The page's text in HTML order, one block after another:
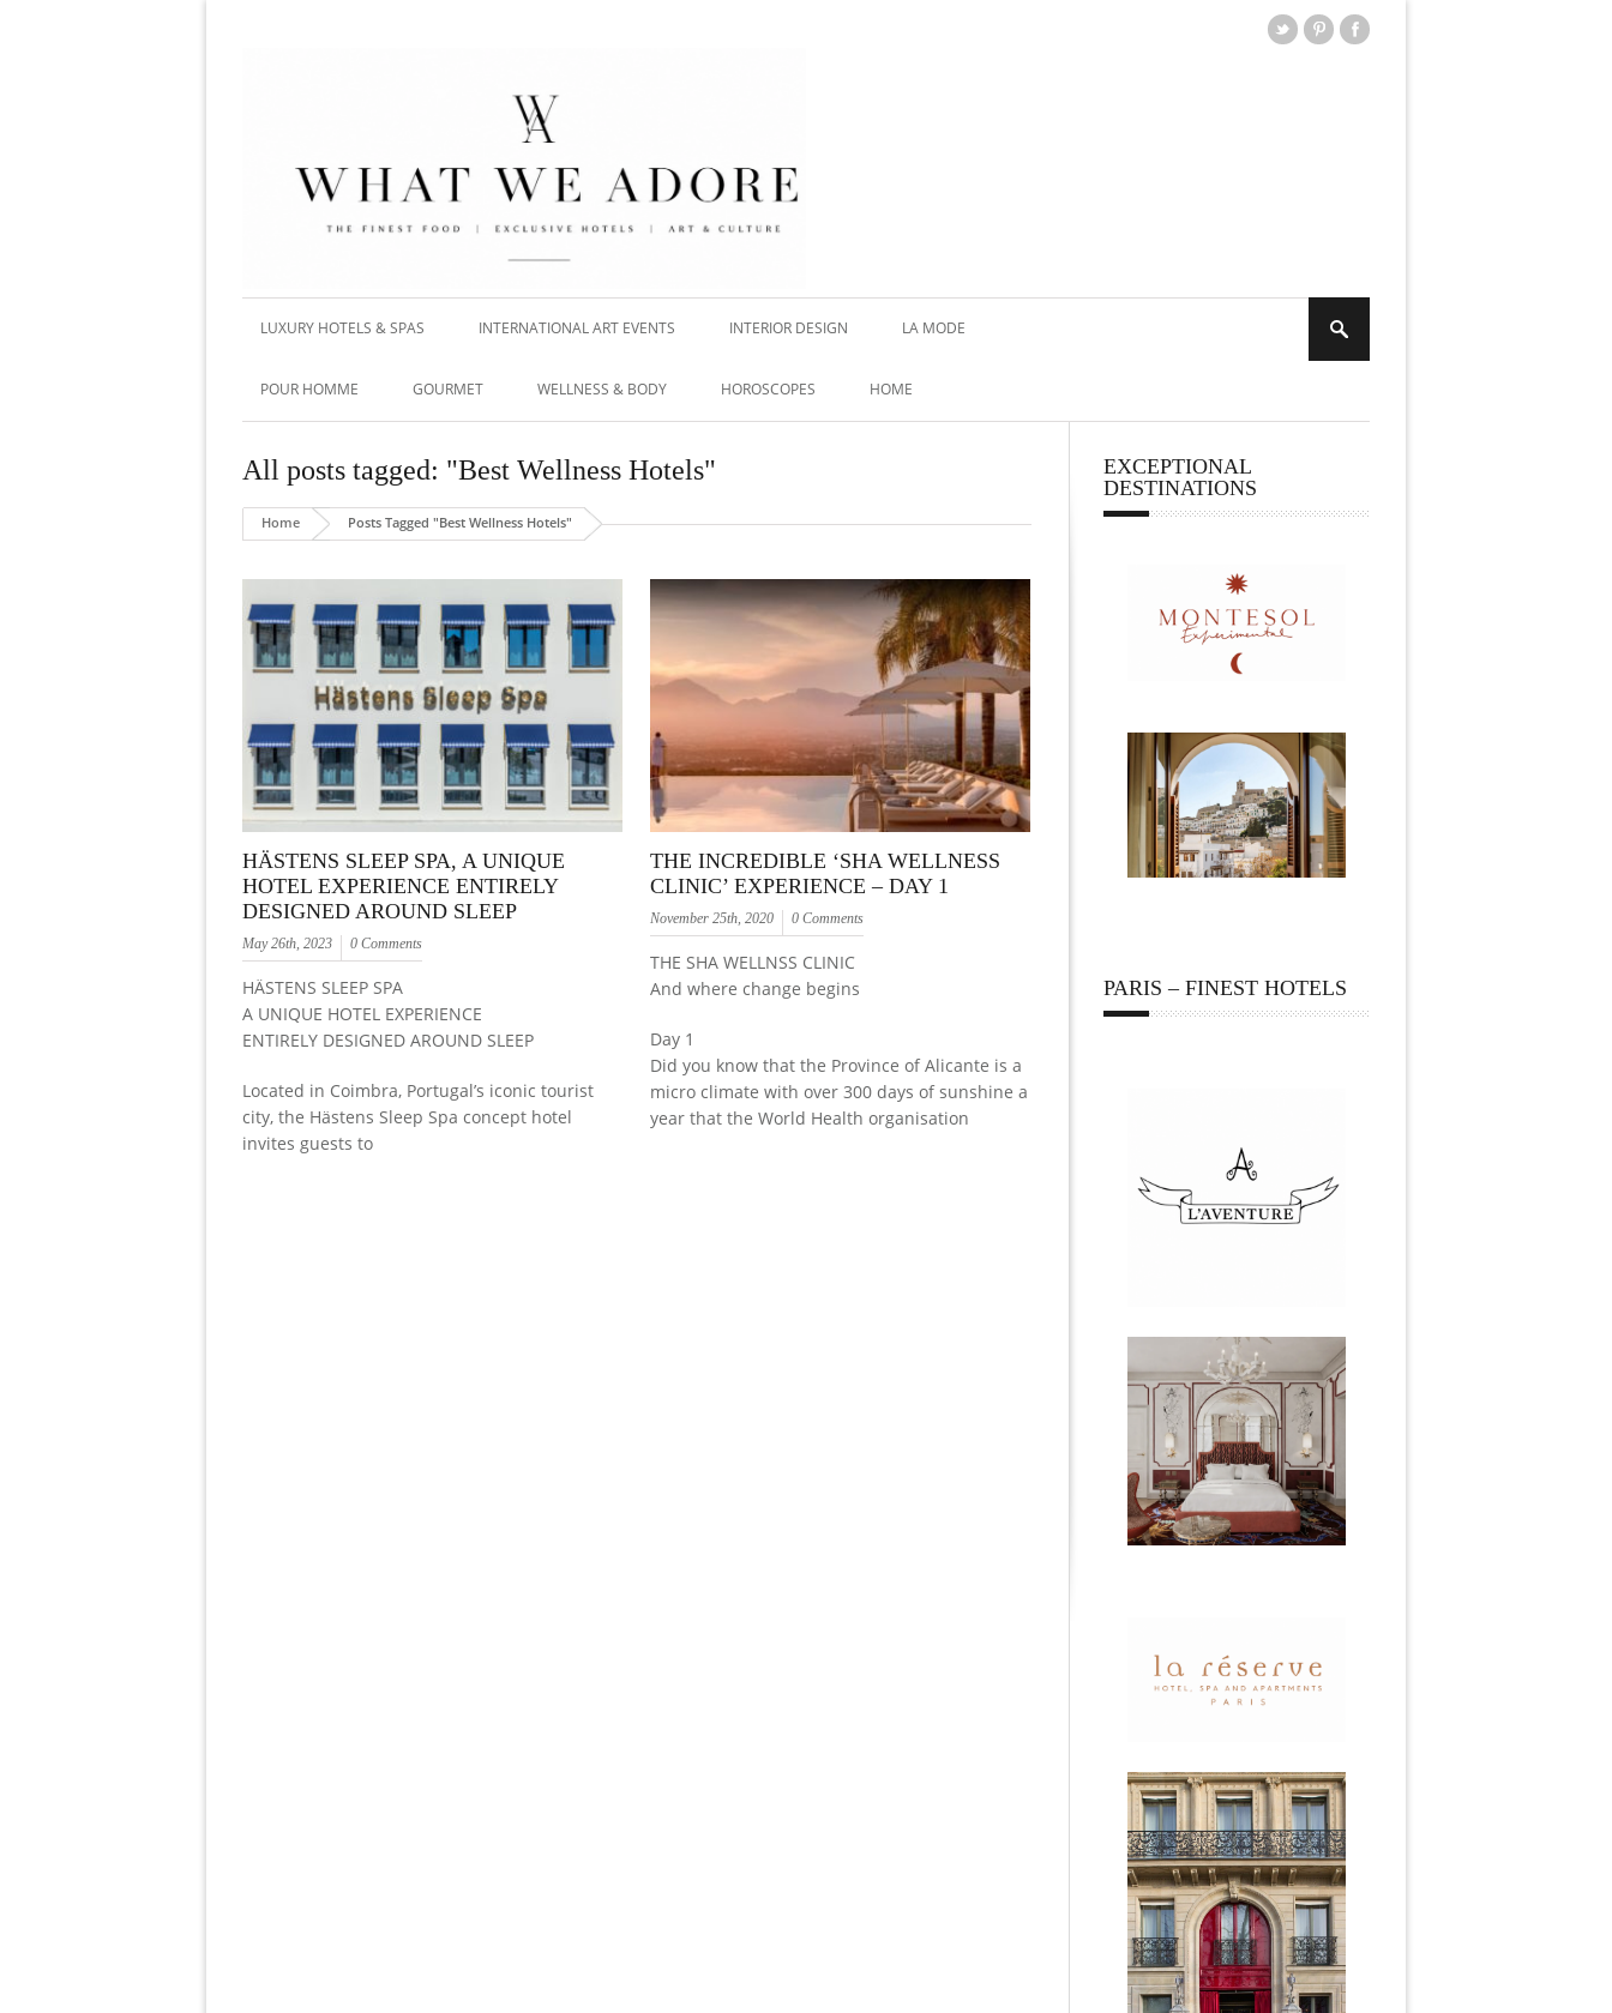
LUXURY HOTELS & SPAS INTERNATIONAL ART EVENTS INTERIOR DESIGN LA MODE
POUR HOMME GOURMET WELLNESS & BODY HOROSCOPES HOME
All posts tagged: "Best Wellness Hotels"
Home Posts Tagged "Best Wellness Hotels"
HÄSTENS SLEEP SPA, A UNIQUE
HOTEL EXPERIENCE ENTIRELY
DESIGNED AROUND SLEEP
May 26th, 2023 0 Comments
HÄSTENS SLEEP SPA
A UNIQUE HOTEL EXPERIENCE
ENTIRELY DESIGNED AROUND SLEEP
Located in Coimbra, Portugal’s iconic tourist
city, the Hästens Sleep Spa concept hotel
invites guests to
THE INCREDIBLE ‘SHA WELLNESS
CLINIC’ EXPERIENCE – DAY 1
November 25th, 2020 0 Comments
THE SHA WELLNSS CLINIC
And where change begins
Day 1
Did you know that the Province of Alicante is a
micro climate with over 300 days of sunshine a
year that the World Health organisation
EXCEPTIONAL
DESTINATIONS
PARIS – FINEST HOTELS